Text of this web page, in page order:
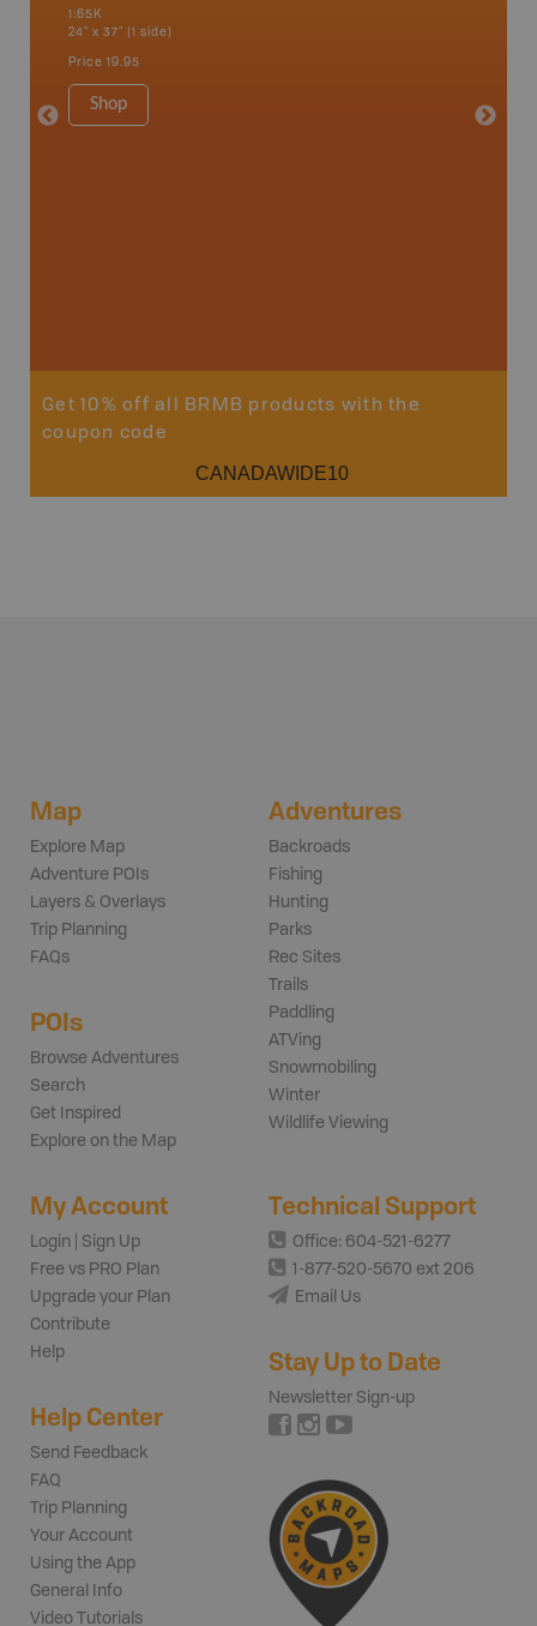
1:65K
24" x 37" (1 side)
Price 19.95
Shop
Get 10% off all BRMB products with the
coupon code
CANADAWIDE10
Map
Explore Map
Adventure POIs
Layers & Overlays
Trip Planning
FAQs
POIs
Browse Adventures
Search
Get Inspired
Explore on the Map
Adventures
Backroads
Fishing
Hunting
Parks
Rec Sites
Trails
Paddling
ATVing
Snowmobiling
Winter
Wildlife Viewing
My Account
Login | Sign Up
Free vs PRO Plan
Upgrade your Plan
Contribute
Help
Help Center
Send Feedback
FAQ
Trip Planning
Your Account
Using the App
General Info
Video Tutorials
Technical Support
Office: 604-521-6277
1-877-520-5670 ext 206
Email Us
Stay Up to Date
Newsletter Sign-up